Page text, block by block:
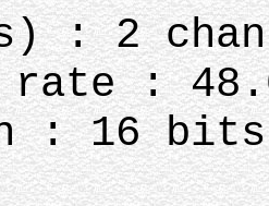
: 2
rate :
: 16 bits